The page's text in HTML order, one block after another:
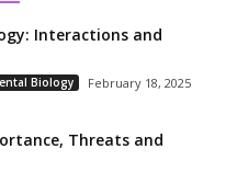
Interactions and
Biology February 18, 2025
Threats and